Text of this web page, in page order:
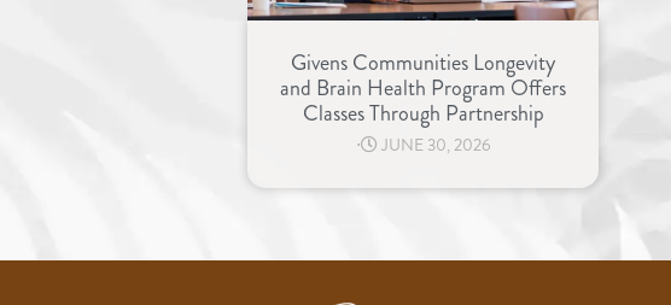
Givens Communities Longevity
and Brain Health Program Offers
Classes Through Partnership
⋅ JUNE 30, 2026